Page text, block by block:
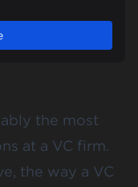
the most
at a VC firm.
the way a VC